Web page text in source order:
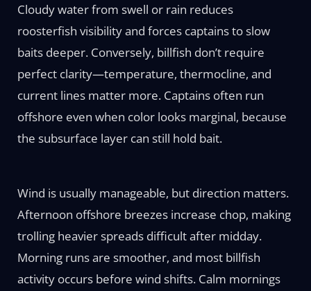
Cloudy water from swell or rain reduces
roosterfish visibility and forces captains to slow
baits deeper. Conversely, billfish don’t require
perfect clarity—temperature, thermocline, and
current lines matter more. Captains often run
offshore even when color looks marginal, because
the subsurface layer can still hold bait.
Wind is usually manageable, but direction matters.
Afternoon offshore breezes increase chop, making
trolling heavier spreads difficult after midday.
Morning runs are smoother, and most billfish
activity occurs before wind shifts. Calm mornings